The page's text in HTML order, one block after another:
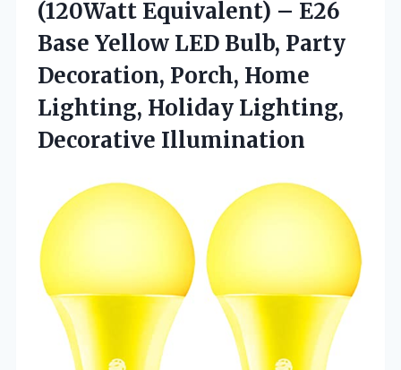
(120Watt Equivalent) – E26
Base Yellow LED Bulb, Party
Decoration, Porch, Home
Lighting, Holiday Lighting,
Decorative Illumination